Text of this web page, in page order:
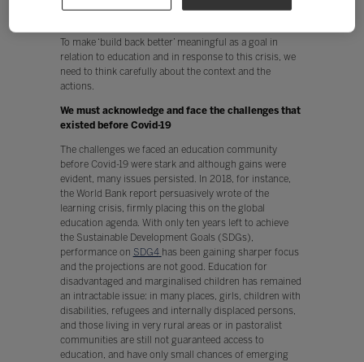
To make ‘build back better’ meaningful as a goal in
relation to education and in response to this crisis, we
need to think carefully about the context and the
actions.
We must acknowledge and face the challenges that
existed before Covid-19
The challenges we faced an education community
before Covid-19 were stark and although gains were
evident, many issues persisted. In 2018, for instance,
the World Bank report persuasively wrote of the
learning crisis, firmly placing this on the global
education agenda. With only ten years left to achieve
the Sustainable Development Goals (SDGs),
performance on SDG4 has been gaining sharper focus
and the projections are not good. Education for
disadvantaged and marginalised children has remained
an intractable issue: in many places, girls, children with
disabilities, refugees and internally displaced persons,
and those living in very rural areas or in pastoralist
communities are still not guaranteed access to
education, and have only small chances of emerging